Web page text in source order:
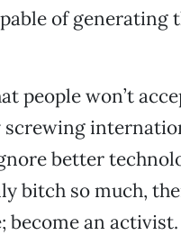
of generating
people won’t
better
bitch so much,
become an activist.